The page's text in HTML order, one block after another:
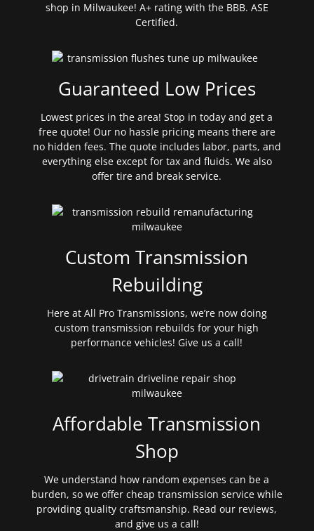
shop in Milwaukee! A+ rating with the BBB. ASE
Certified.
Guaranteed Low Prices
Lowest prices in the area! Stop in today and get a
free quote! Our no hassle pricing means there are
no hidden fees. The quote includes labor, parts, and
everything else except for tax and fluids. We also
offer tire and break service.
Custom Transmission
Rebuilding
Here at All Pro Transmissions, we’re now doing
custom transmission rebuilds for your high
performance vehicles! Give us a call!
Affordable Transmission
Shop
We understand how random expenses can be a
burden, so we offer cheap transmission service while
providing quality craftsmanship. Read our reviews,
and give us a call!